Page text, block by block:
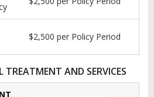
$2,500 per Policy Period
AND SERVICES